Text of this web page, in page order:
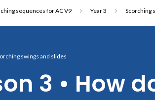
sequences for AC V9 Year 3 Scorching
swings and slides
3 • How